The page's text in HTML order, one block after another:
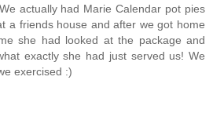
actually had Marie Calendar pot pies
a friends house and after we got home
she had looked at the package and
exactly she had just served us! We
exercised :)